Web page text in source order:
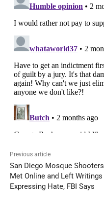
Previous article
San Diego Mosque Shooters
Met Online and Left Writings
Expressing Hate, FBI Says